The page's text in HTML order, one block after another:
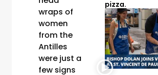
wraps of
women
from the
Antilles
were just a
few signs
pizza.